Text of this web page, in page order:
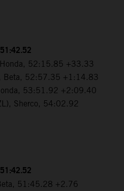
Honda, 52:15.85 +33.33
Beta, 52:57.35 +1:14.83
53:51.92 +2:09.40
Sherco, 54:02.92
51:45.28 +2.76